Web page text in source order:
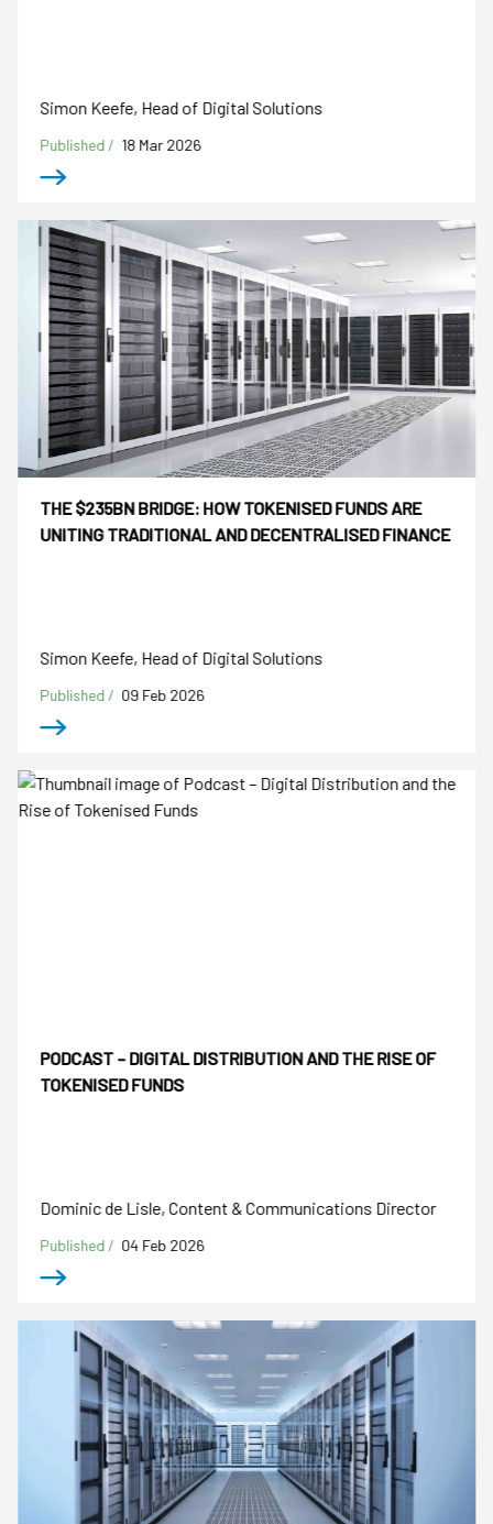
Simon Keefe, Head of Digital Solutions
Published / 18 Mar 2026
THE $235BN BRIDGE: HOW TOKENISED FUNDS ARE
UNITING TRADITIONAL AND DECENTRALISED FINANCE
Simon Keefe, Head of Digital Solutions
Published / 09 Feb 2026
PODCAST – DIGITAL DISTRIBUTION AND THE RISE OF
TOKENISED FUNDS
Dominic de Lisle, Content & Communications Director
Published / 04 Feb 2026